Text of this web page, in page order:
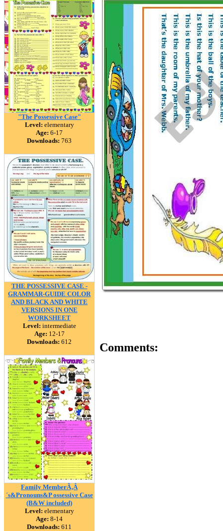
"The Possessive Case"
Level: elementary
Age: 6-17
Downloads: 763
THE POSSESSIVE CASE -
GRAMMAR-GUIDE COLOR
AND BLACK AND WHITE
VERSIONS IN ONE
WORKSHEET
Level: intermediate
Age: 12-17
Downloads: 612
Family MemberÃ‚Â
´s&Pronouns&P ossessive Case
(B&W included)
Level: elementary
Age: 8-14
Downloads: 611
Comments: